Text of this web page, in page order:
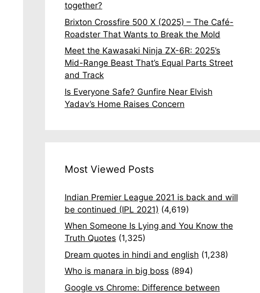
together?
Brixton Crossfire 500 X (2025) – The Café-
Roadster That Wants to Break the Mold
Meet the Kawasaki Ninja ZX-6R: 2025’s
Mid-Range Beast That’s Equal Parts Street
and Track
Is Everyone Safe? Gunfire Near Elvish
Yadav’s Home Raises Concern
Most Viewed Posts
Indian Premier League 2021 is back and will
be continued (IPL 2021) (4,619)
When Someone Is Lying and You Know the
Truth Quotes (1,325)
Dream quotes in hindi and english (1,238)
Who is manara in big boss (894)
Google vs Chrome: Difference between